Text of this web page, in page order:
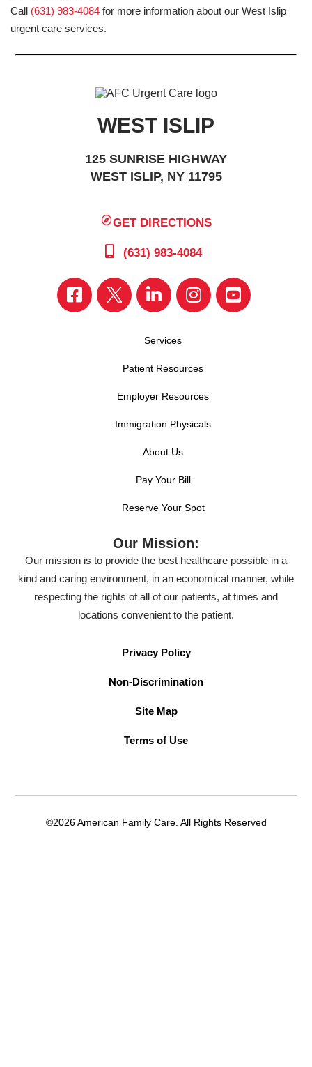
Call (631) 983-4084 for more information about our West Islip
urgent care services.
WEST ISLIP
125 SUNRISE HIGHWAY
WEST ISLIP, NY 11795
GET DIRECTIONS
(631) 983-4084
Services
Patient Resources
Employer Resources
Immigration Physicals
About Us
Pay Your Bill
Reserve Your Spot
Our Mission:
Our mission is to provide the best healthcare possible in a
kind and caring environment, in an economical manner, while
respecting the rights of all of our patients, at times and
locations convenient to the patient.
Privacy Policy
Non-Discrimination
Site Map
Terms of Use
©2026 American Family Care. All Rights Reserved